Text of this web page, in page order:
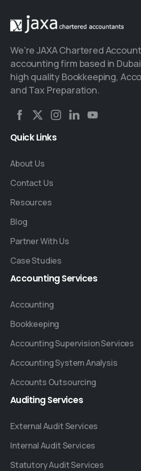
We're JAXA Chartered
accounting firm based in
high quality Bookkeeping,
and Tax Preparation.
QuickLinks
About Us
Contact Us
Resources
Blog
Partner With Us
Case Studies
Accounting Services
Accounting
Bookkeeping
Accounting Supervision Services
Accounting System Analysis
Accounts Outsourcing
Auditing Services
External Audit Services
Internal Audit Services
Statutory Audit Services